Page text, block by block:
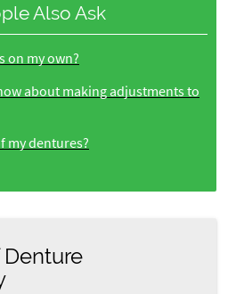
Also Ask
on my own?
about making adjustments to
my dentures?